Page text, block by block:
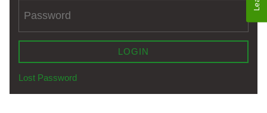
LOGIN
Lost Password